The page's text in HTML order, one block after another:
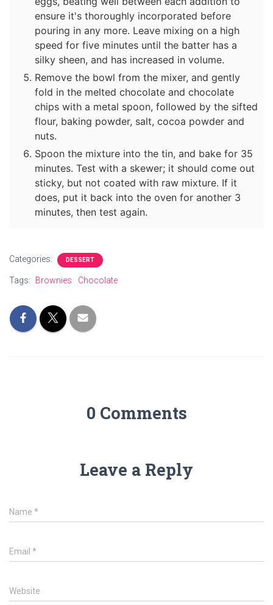
ensure it's thoroughly incorporated before
pouring in any more. Leave mixing on a high
speed for five minutes until the batter has a
silky sheen, and has increased in volume.
Remove the bowl from the mixer, and gently
fold in the melted chocolate and chocolate
chips with a metal spoon, followed by the sifted
flour, baking powder, salt, cocoa powder and
nuts.
Spoon the mixture into the tin, and bake for 35
minutes. Test with a skewer; it should come out
sticky, but not coated with raw mixture. If it
does, put it back into the oven for another 3
minutes, then test again.
Categories: DESSERT
Tags: Brownies Chocolate
0 Comments
Leave a Reply
Name *
Email *
Website